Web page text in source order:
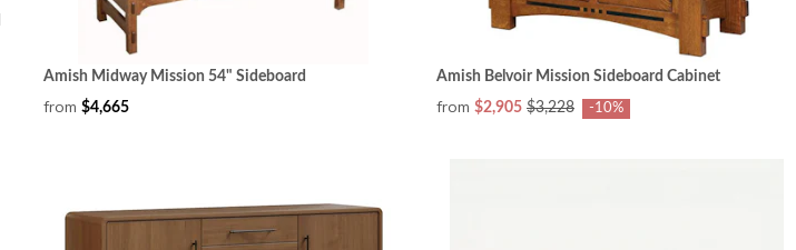
Amish Midway Mission 54" Sideboard
from $4,665
Amish Belvoir Mission Sideboard Cabinet
from $2,905 $3,228 -10%